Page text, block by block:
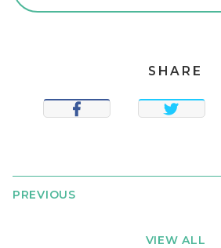
SHARE
SHARE TWEET
PREVIOUS
VIEW ALL